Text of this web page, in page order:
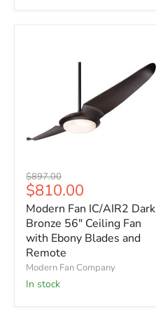
Modern
Fan
IC/AIR2
Dark
Bronze
56"
Ceiling
Fan
with
Ebony
Original
price
$897.00
Current
price
$810.00
Modern Fan IC/AIR2 Dark
Bronze 56" Ceiling Fan
with Ebony Blades and
Remote
Modern Fan Company
In stock